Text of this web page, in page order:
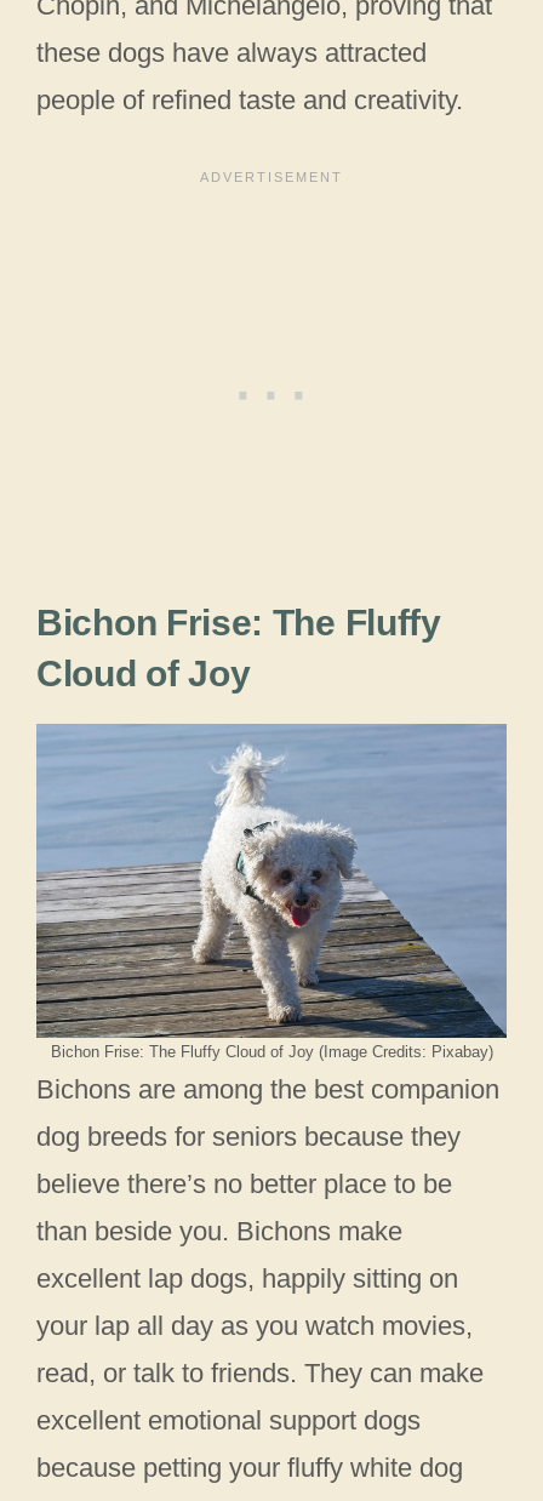
these dogs have always attracted
people of refined taste and creativity.
Bichon Frise: The Fluffy
Cloud of Joy
Bichon Frise: The Fluffy Cloud of Joy (Image Credits: Pixabay)
Bichons are among the best companion
dog breeds for seniors because they
believe there’s no better place to be
than beside you. Bichons make
excellent lap dogs, happily sitting on
your lap all day as you watch movies,
read, or talk to friends. They can make
excellent emotional support dogs
because petting your fluffy white dog